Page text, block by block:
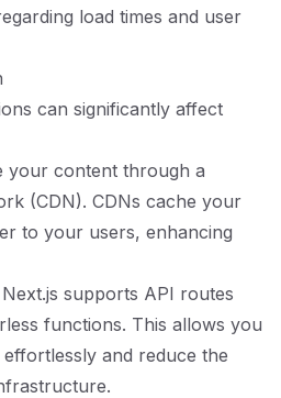
load times and user
can significantly affect
your content through a
(CDN). CDNs cache your
to your users, enhancing
Next.js supports API routes
functions. This allows you
and reduce the